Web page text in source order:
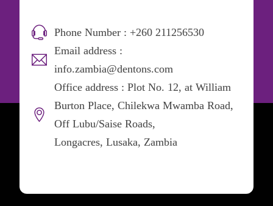
Phone Number : +260 211256530
Email address :
info.zambia@dentons.com
Office address : Plot No. 12, at William
Burton Place, Chilekwa Mwamba Road,
Off Lubu/Saise Roads,
Longacres, Lusaka, Zambia